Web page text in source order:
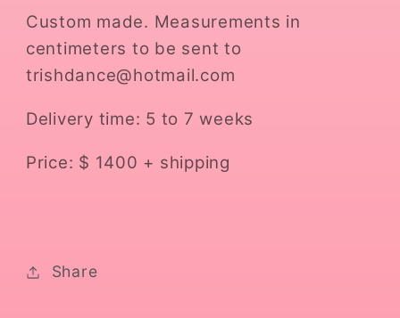
Custom made. Measurements in
centimeters to be sent to
trishdance@hotmail.com
Delivery time: 5 to 7 weeks
Price: $ 1400 + shipping
Share